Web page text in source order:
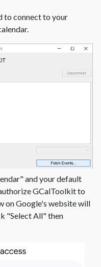
to connect to your
and your default
GCalToolkit to
on Google's website will
"Select All" then